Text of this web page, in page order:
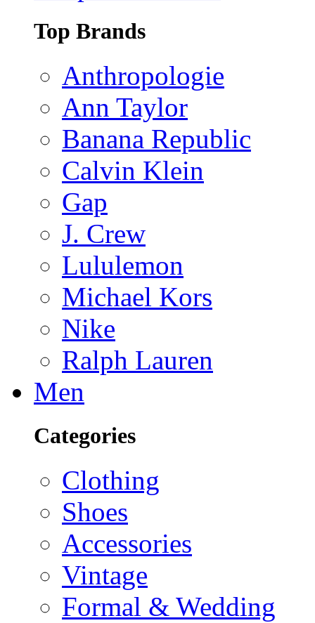
Top Brands
Anthropologie
Ann Taylor
Banana Republic
Calvin Klein
Gap
J. Crew
Lululemon
Michael Kors
Nike
Ralph Lauren
Men
Categories
Clothing
Shoes
Accessories
Vintage
Formal & Wedding